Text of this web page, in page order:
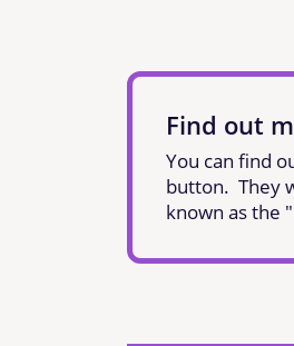
Find out
You can find
button. They
known as the